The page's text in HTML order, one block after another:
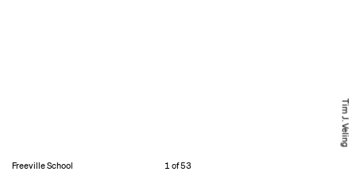
Tim J. Veling
Freeville School 1 of 53